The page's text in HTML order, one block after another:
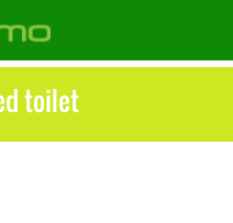
toilet